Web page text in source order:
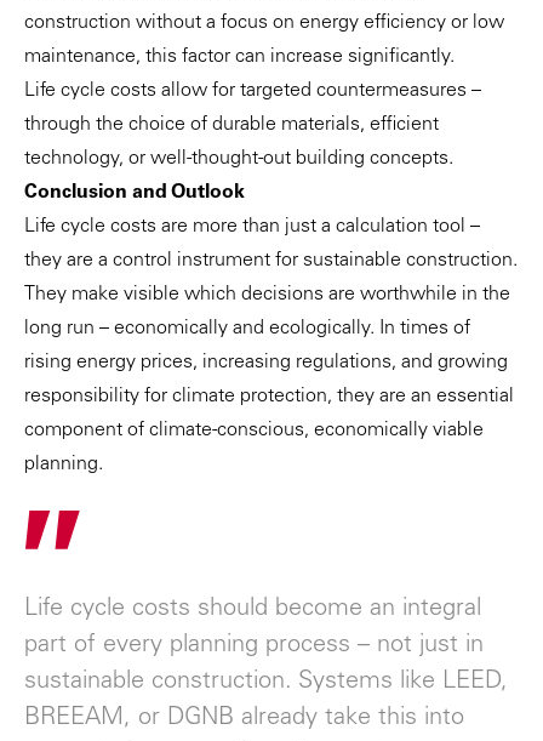
construction without a focus on energy efficiency or low
maintenance, this factor can increase significantly.
Life cycle costs allow for targeted countermeasures –
through the choice of durable materials, efficient
technology, or well-thought-out building concepts.
Conclusion and Outlook
Life cycle costs are more than just a calculation tool –
they are a control instrument for sustainable construction.
They make visible which decisions are worthwhile in the
long run – economically and ecologically. In times of
rising energy prices, increasing regulations, and growing
responsibility for climate protection, they are an essential
component of climate-conscious, economically viable
planning.
Life cycle costs should become an integral
part of every planning process – not just in
sustainable construction. Systems like LEED,
BREEAM, or DGNB already take this into